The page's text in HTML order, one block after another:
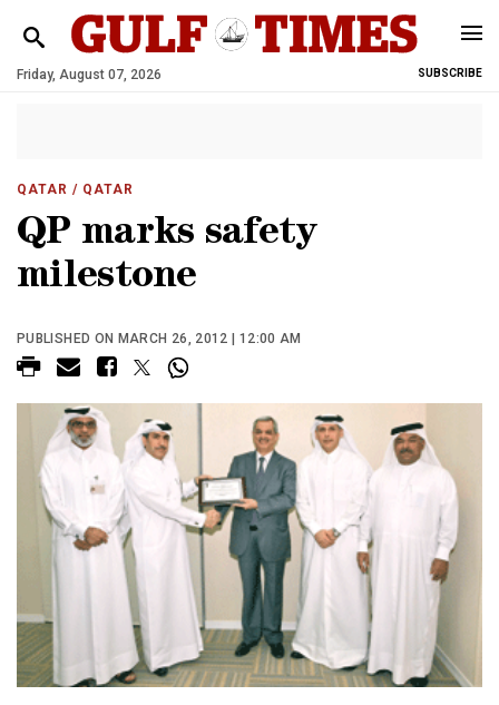
Friday, August 07, 2026 SUBSCRIBE
QATAR / QATAR
QP marks safety
milestone
PUBLISHED ON MARCH 26, 2012 | 12:00 AM